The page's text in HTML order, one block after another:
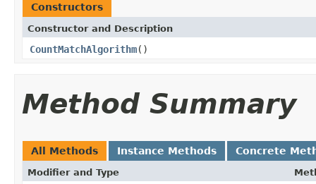
Constructors
Constructor and Description
CountMatchAlgorithm()
Method Summary
All Methods Instance Methods Concrete
Modifier and Type